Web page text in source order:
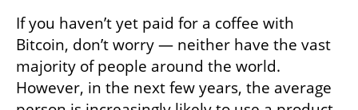
If you haven’t yet paid for a coffee with
Bitcoin, don’t worry — neither have the vast
majority of people around the world.
However, in the next few years, the average